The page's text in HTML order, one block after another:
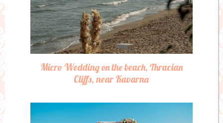
Micro Wedding on the beach, Thracian
Cliffs, near Kavarna